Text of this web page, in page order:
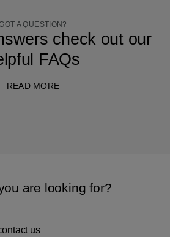
A QUESTION?
check out our
FAQs
READ MORE
are looking for?
us